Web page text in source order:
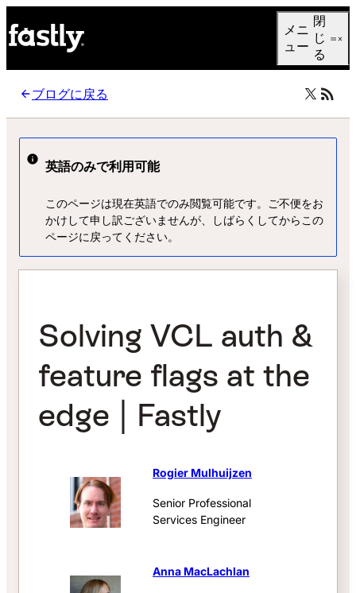
メニ
ュー
閉
じ
る
ブログに戻る
英語のみで利用可能
このページは現在英語でのみ閲覧可能です。ご不便をお
かけして申し訳ございませんが、しばらくしてからこの
ページに戻ってください。
Solving VCL auth &
feature flags at the
edge | Fastly
Rogier Mulhuijzen
Senior Professional
Services Engineer
Anna MacLachlan